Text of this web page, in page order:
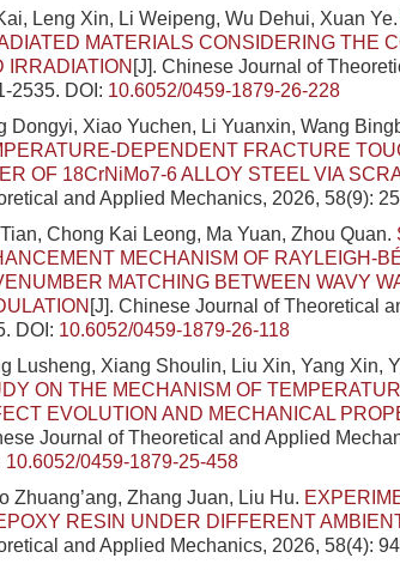
Leng Xin, Li Weipeng, Wu Dehui, Xuan Ye.
MATERIALS CONSIDERING THE
IRRADIATION [J]. Chinese Journal of
2535. DOI: 10.6052/0459-1879-26-228
Dongyi, Xiao Yuchen, Li Yuanxin, Wang
DEPENDENT FRACTURE
OF 18CrNiMo7-6 ALLOY STEEL VIA
and Applied Mechanics, 2026, 58(9):
Chong Kai Leong, Ma Yuan, Zhou Quan.
MECHANISM OF RAYLEIGH-
MATCHING BETWEEN WAVY
[J]. Chinese Journal of Theoretical
DOI: 10.6052/0459-1879-26-118
Lusheng, Xiang Shoulin, Liu Xin, Yang Xin,
ON THE MECHANISM OF
EVOLUTION AND MECHANICAL
Journal of Theoretical and Applied
10.6052/0459-1879-25-458
Zhuang’ang, Zhang Juan, Liu Hu.
RESIN UNDER DIFFERENT
and Applied Mechanics, 2026, 58(4):